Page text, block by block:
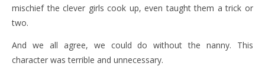
mischief the clever girls cook up, even taught them a trick or
two.
And we all agree, we could do without the nanny. This
character was terrible and unnecessary.